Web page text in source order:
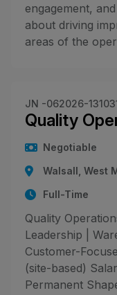
engagement,
about driving
areas of the
JN -062026-
Quality
Negotiable
Walsall, West
Full-Time
Quality
Leadership |
Customer-
(site-based)
Permanent